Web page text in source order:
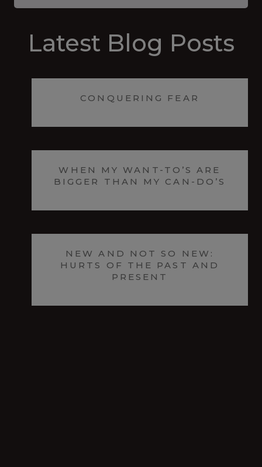
Latest Blog Posts
CONQUERING FEAR
WHEN MY WANT-TO’S ARE
BIGGER THAN MY CAN-DO’S
NEW AND NOT SO NEW:
HURTS OF THE PAST AND
PRESENT